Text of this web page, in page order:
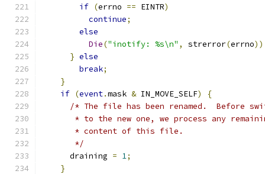
if (errno == EINTR)
continue;
else
Die("inotify: %s\n" , strerror(errno
} else
break;
}
if (event.mask & IN_MOVE_SELF)
{
/* The file has been renamed.  Before
* to the new one, we process any
       * content of this file.
       */
      draining
= 1;
}